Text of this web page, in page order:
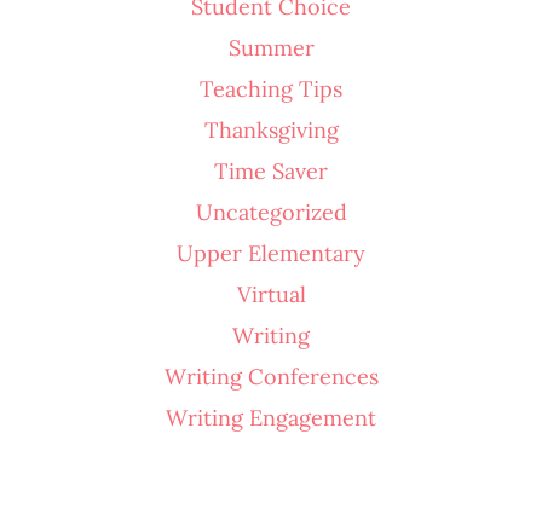
Student Choice
Summer
Teaching Tips
Thanksgiving
Time Saver
Uncategorized
Upper Elementary
Virtual
Writing
Writing Conferences
Writing Engagement